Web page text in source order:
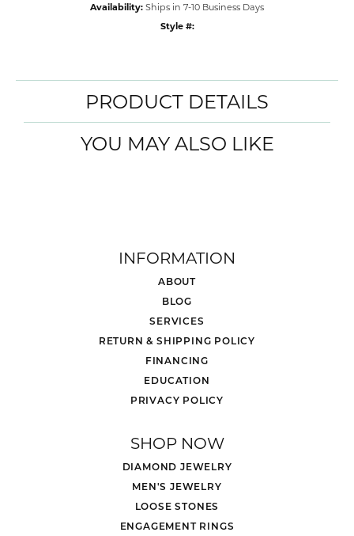
Availability: Ships in 7-10 Business Days
Style #:
PRODUCT DETAILS
YOU MAY ALSO LIKE
INFORMATION
ABOUT
BLOG
SERVICES
RETURN & SHIPPING POLICY
FINANCING
EDUCATION
PRIVACY POLICY
SHOP NOW
DIAMOND JEWELRY
MEN'S JEWELRY
LOOSE STONES
ENGAGEMENT RINGS